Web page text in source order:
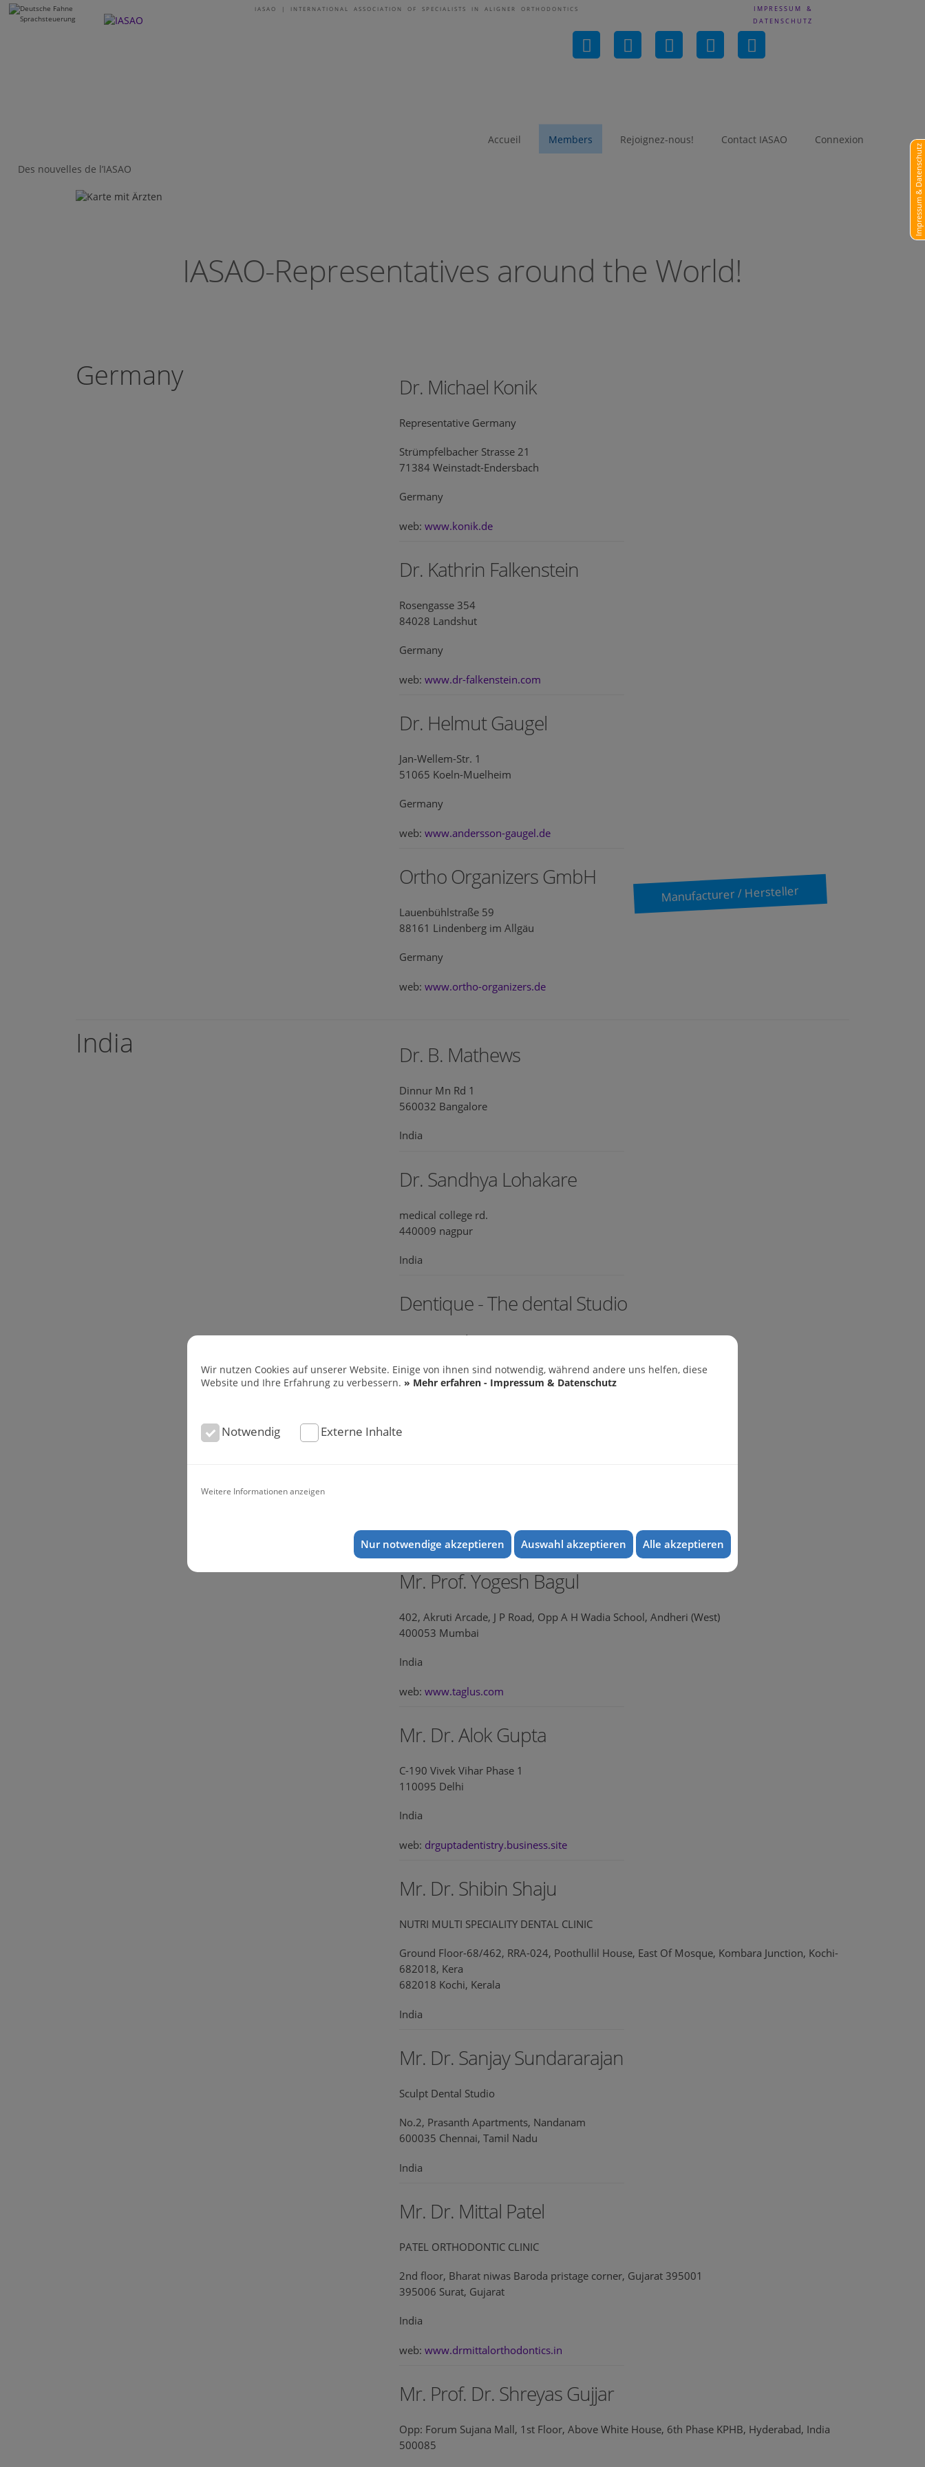
Wir nutzen Cookies auf unserer Website. Einige von ihnen sind notwendig, während andere uns helfen, diese
Website und Ihre Erfahrung zu verbessern. » Mehr erfahren - Impressum & Datenschutz
Notwendig Externe Inhalte
Weitere Informationen anzeigen
Nur notwendige akzeptieren Auswahl akzeptieren Alle akzeptieren
Impressum & Datenschutz
IASAO | INTERNATIONAL ASSOCIATION OF SPECIALISTS IN ALIGNER ORTHODONTICS
IMPRESSUM &
DATENSCHUTZ
Accueil Members Rejoignez-nous! Contact IASAO Connexion
Des nouvelles de l’IASAO
IASAO-Representatives in
IASAO-Representatives around the World!
Germany Dr. Michael Konik
Representative Germany
Strümpfelbacher Strasse 21
71384 Weinstadt-Endersbach
Germany
web: www.konik.de
Dr. Kathrin Falkenstein
Rosengasse 354
84028 Landshut
Germany
web: www.dr-falkenstein.com
Dr. Helmut Gaugel
Jan-Wellem-Str. 1
51065 Koeln-Muelheim
Germany
web: www.andersson-gaugel.de
Ortho Organizers GmbH
Manufacturer / Hersteller
Lauenbühlstraße 59
88161 Lindenberg im Allgäu
Germany
web: www.ortho-organizers.de
India Dr. B. Mathews
Dinnur Mn Rd 1
560032 Bangalore
India
Dr. Sandhya Lohakare
medical college rd.
440009 nagpur
India
Dentique - The dental Studio
Banerjee Road
India
Mr. Prof. Yogesh Bagul
402, Akruti Arcade, J P Road, Opp A H Wadia School, Andheri (West)
400053 Mumbai
India
web: www.taglus.com
Mr. Dr. Alok Gupta
C-190 Vivek Vihar Phase 1
110095 Delhi
India
web: drguptadentistry.business.site
Mr. Dr. Shibin Shaju
NUTRI MULTI SPECIALITY DENTAL CLINIC
Ground Floor-68/462, RRA-024, Poothullil House, East Of Mosque, Kombara Junction, Kochi-
682018, Kera
682018 Kochi, Kerala
India
Mr. Dr. Sanjay Sundararajan
Sculpt Dental Studio
No.2, Prasanth Apartments, Nandanam
600035 Chennai, Tamil Nadu
India
Mr. Dr. Mittal Patel
PATEL ORTHODONTIC CLINIC
2nd floor, Bharat niwas Baroda pristage corner, Gujarat 395001
395006 Surat, Gujarat
India
web: www.drmittalorthodontics.in
Mr. Prof. Dr. Shreyas Gujjar
Opp: Forum Sujana Mall, 1st Floor, Above White House, 6th Phase KPHB, Hyderabad, India
500085